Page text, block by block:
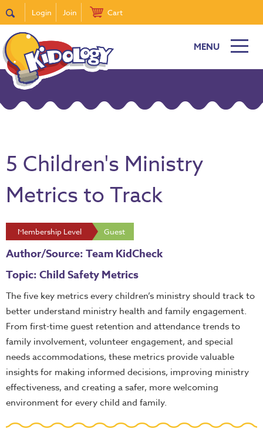
Login Join Cart
MENU
5 Children's Ministry
Metrics to Track
Membership Level Guest
Author/Source: Team KidCheck
Topic: Child Safety Metrics
The five key metrics every children’s ministry should track to
better understand ministry health and family engagement.
From first-time guest retention and attendance trends to
family involvement, volunteer engagement, and special
needs accommodations, these metrics provide valuable
insights for making informed decisions, improving ministry
effectiveness, and creating a safer, more welcoming
environment for every child and family.